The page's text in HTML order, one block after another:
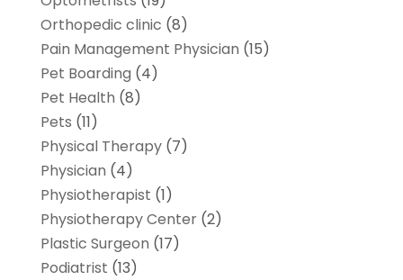
Orthopedic clinic (8)
Pain Management Physician (15)
Pet Boarding (4)
Pet Health (8)
Pets (11)
Physical Therapy(7)
Physician (4)
Physiotherapist (1)
Physiotherapy Center(2)
Plastic Surgeon (17)
Podiatrist (13)